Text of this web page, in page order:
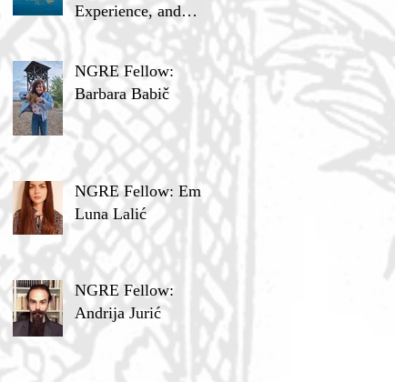
Experience, and
Analytic Philosophy
NGRE Fellow:
Barbara Babič
NGRE Fellow: Ema
Luna Lalić
NGRE Fellow:
Andrija Jurić